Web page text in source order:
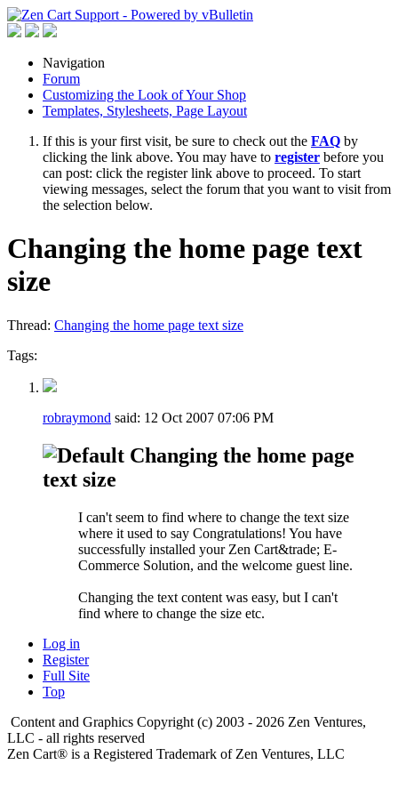
Navigation
Forum
Customizing the Look of Your Shop
Templates, Stylesheets, Page Layout
If this is your first visit, be sure to check out the FAQ by
clicking the link above. You may have to register before you
can post: click the register link above to proceed. To start
viewing messages, select the forum that you want to visit from
the selection below.
Changing the home page text
size
Thread: Changing the home page text size
Tags:
robraymond said: 12 Oct 2007 07:06 PM
Changing the home page
text size
I can't seem to find where to change the text size
where it used to say Congratulations! You have
successfully installed your Zen Cart&trade; E-
Commerce Solution, and the welcome guest line.
Changing the text content was easy, but I can't
find where to change the size etc.
Log in
Register
Full Site
Top
Content and Graphics Copyright (c) 2003 - 2026 Zen Ventures,
LLC - all rights reserved
Zen Cart® is a Registered Trademark of Zen Ventures, LLC